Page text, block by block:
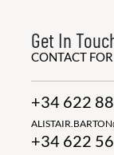
Get In
CONTACT
+34 622
+34 622